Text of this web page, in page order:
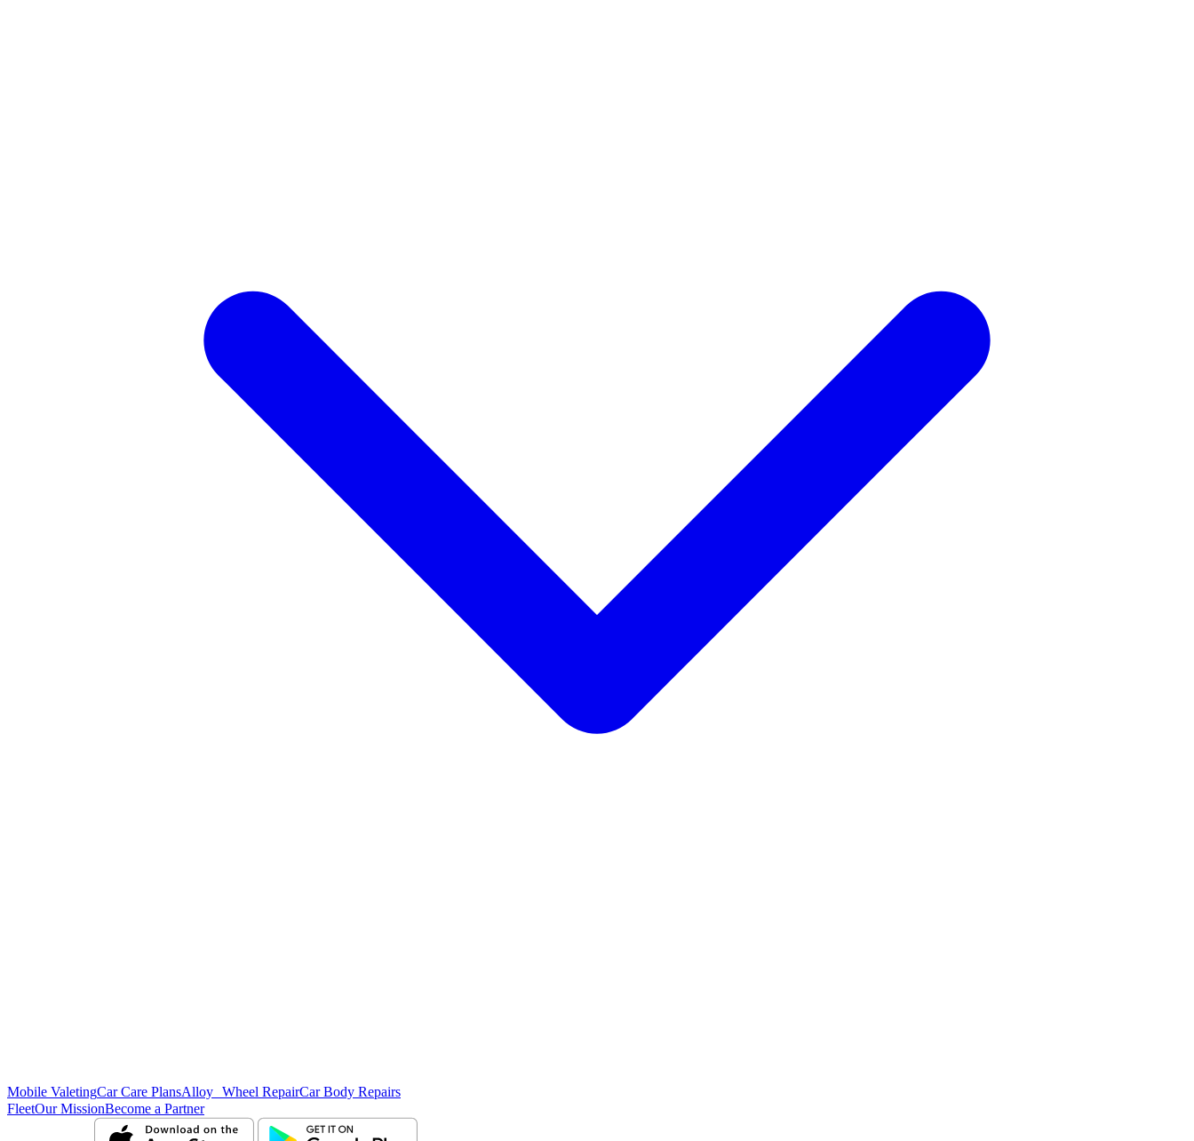
Mobile ValetingCar Care PlansAlloy Wheel RepairCar Body Repairs
FleetOur MissionBecome a Partner